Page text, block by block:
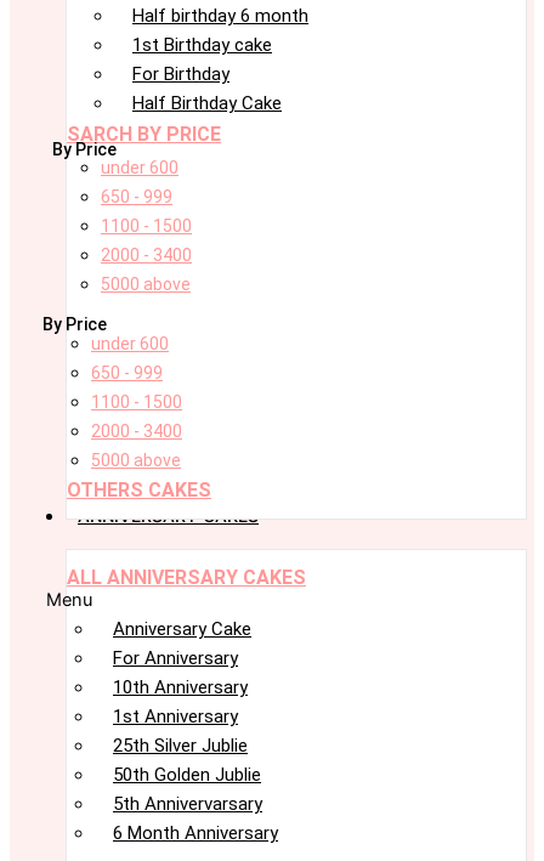
Half birthday 6 month
1st Birthday cake
For Birthday
Half Birthday Cake
SARCH BY PRICE
By Price
under 600
650 - 999
1100 - 1500
2000 - 3400
5000 above
By Price
under 600
650 - 999
1100 - 1500
2000 - 3400
5000 above
OTHERS CAKES
ANNIVERSARY CAKES
ALL ANNIVERSARY CAKES
Menu
Anniversary Cake
For Anniversary
10th Anniversary
1st Anniversary
25th Silver Jublie
50th Golden Jublie
5th Annivervarsary
6 Month Anniversary